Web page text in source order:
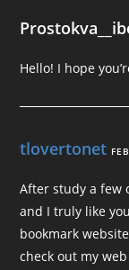
Hello! I hope
tlovertonet
After study a few
and I truly like
bookmark
check out my